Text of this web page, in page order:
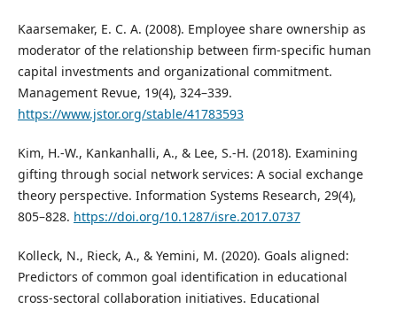
Kaarsemaker, E. C. A. (2008). Employee share ownership as
moderator of the relationship between firm-specific human
capital investments and organizational commitment.
Management Revue, 19(4), 324–339.
https://www.jstor.org/stable/41783593
Kim, H.-W., Kankanhalli, A., & Lee, S.-H. (2018). Examining
gifting through social network services: A social exchange
theory perspective. Information Systems Research, 29(4),
805–828. https://doi.org/10.1287/isre.2017.0737
Kolleck, N., Rieck, A., & Yemini, M. (2020). Goals aligned:
Predictors of common goal identification in educational
cross-sectoral collaboration initiatives. Educational